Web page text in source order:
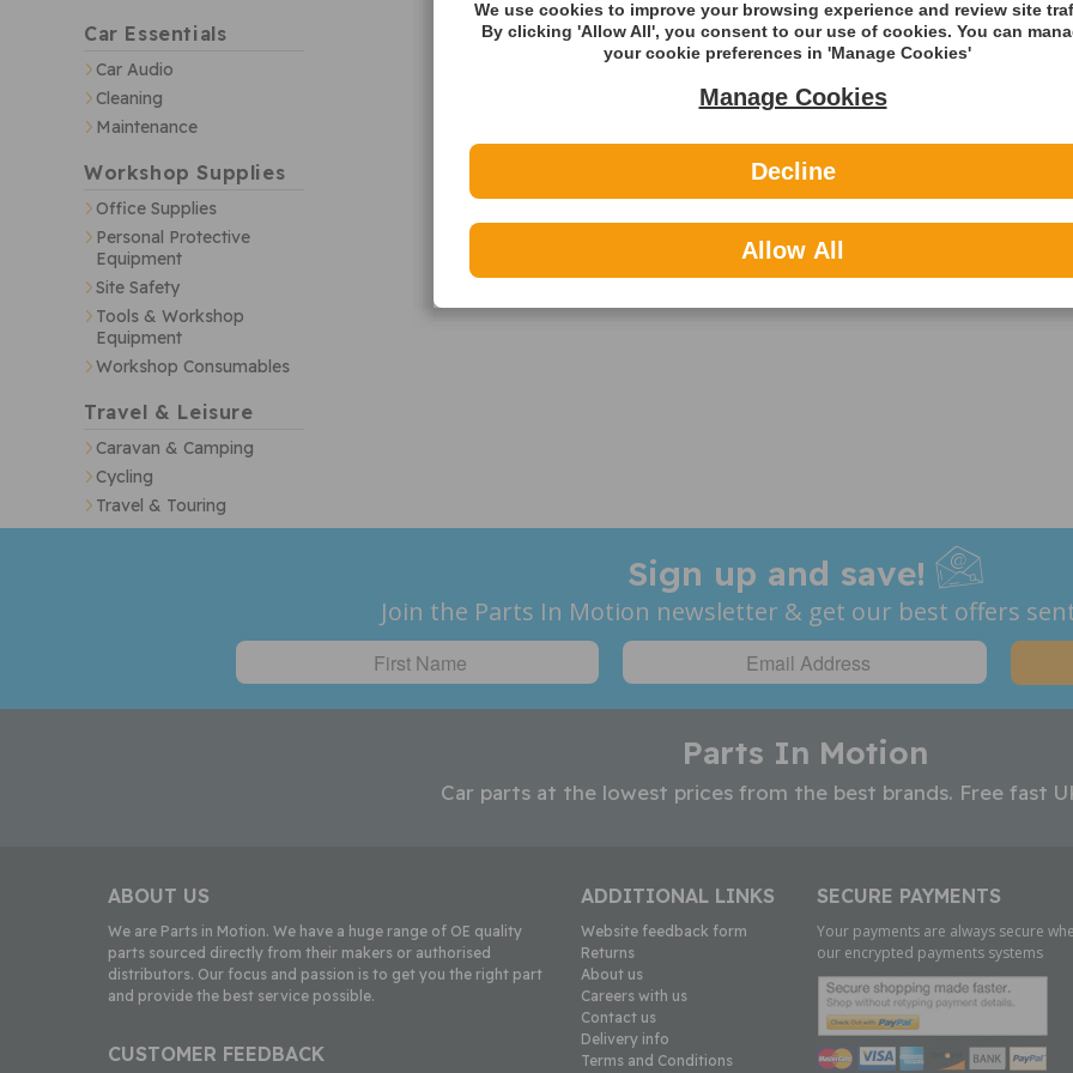
Car Essentials
Car Audio
Cleaning
Maintenance
Workshop Supplies
Office Supplies
Personal Protective
Equipment
Site Safety
Tools & Workshop
Equipment
Workshop Consumables
Travel & Leisure
Caravan & Camping
Cycling
Travel & Touring
Sign up and save!
Join the Parts In Motion newsletter & get our best offers
Parts In Motion
Car parts at the lowest prices from the best brands. Free fast
ABOUT US
We are Parts in Motion. We have a huge range of OE quality
parts sourced directly from their makers or authorised
distributors. Our focus and passion is to get you the right part
and provide the best service possible.
CUSTOMER FEEDBACK
ADDITIONAL LINKS
Website feedback form
Returns
About us
Careers with us
Contact us
Delivery info
Terms and Conditions
SECURE PAYMENTS
Your payments are always secure
our encrypted payments systems
We use cookies to improve your browsing experience and review site
By clicking 'Allow All', you consent to our use of cookies. You can
your cookie preferences in 'Manage Cookies'
Manage Cookies
Decline
Allow All